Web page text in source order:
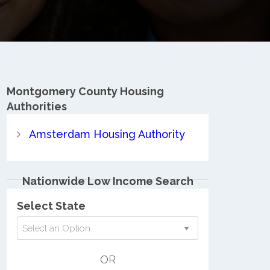
Montgomery County Housing
Authorities
Amsterdam Housing Authority
Nationwide Low Income Search
Select State
Select an Option
OR